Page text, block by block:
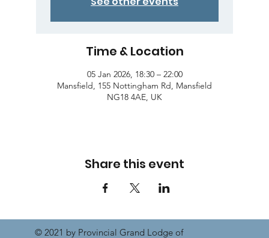
Time & Location
05 Jan 2026, 18:30 – 22:00
Mansfield, 155 Nottingham Rd, Mansfield
NG18 4AE, UK
Share this event
© 2021 by Provincial Grand Lodge of